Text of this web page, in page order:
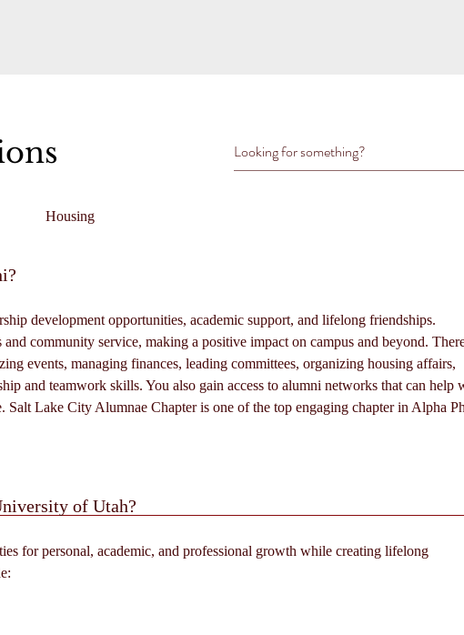
Housing
development opportunities, academic support, and lifelong friendships.
community service, making a positive impact on campus and beyond.
events, managing finances, leading committees, organizing housing affairs,
and teamwork skills. You also gain access to alumni networks that can help
Salt Lake City Alumnae Chapter is one of the top engaging chapter in Alpha
of Utah?
for personal, academic, and professional growth while creating lifelong